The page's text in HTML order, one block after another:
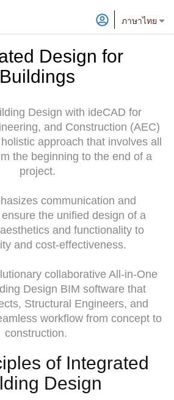
ภาษาไทย
Design for
Buildings
Design with ideCAD for
and Construction (AEC)
approach that involves all
the beginning to the end of a
project.
communication and
the unified design of a
and functionality to
and cost-effectiveness.
collaborative All-in-One
Design BIM software that
Structural Engineers, and
workflow from concept to
construction.
of Integrated
Design